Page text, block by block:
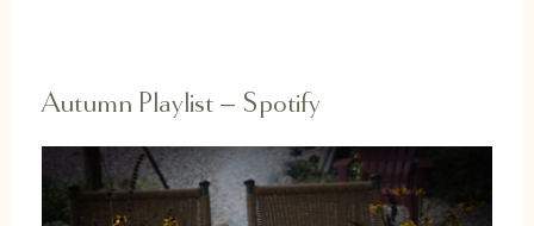
Autumn Playlist – Spotify